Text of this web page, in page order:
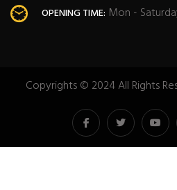
OPENING TIME: Mon -
Copyrights © 2024 All Rights